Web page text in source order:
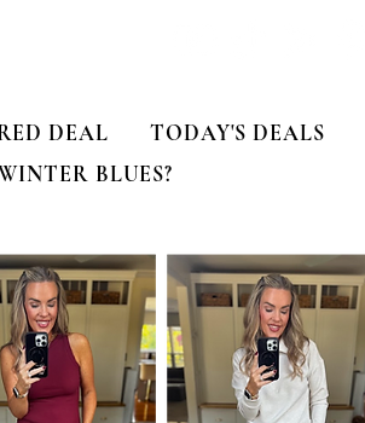
DEAL TODAY'S DEALS
BLUES?